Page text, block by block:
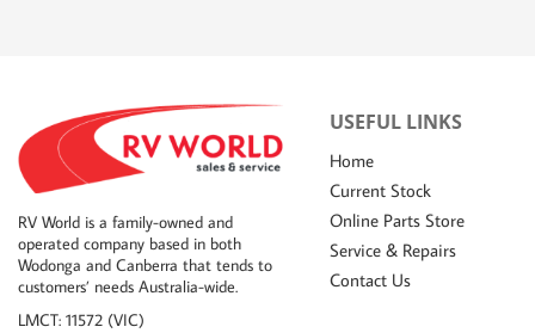
RV World is a family-owned and
operated company based in both
Wodonga and Canberra that tends to
customers’ needs Australia-wide.
LMCT: 11572 (VIC)
USEFUL LINKS
Home
Current Stock
Online Parts Store
Service & Repairs
Contact Us